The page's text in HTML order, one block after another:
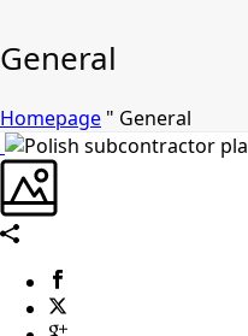
General
Homepage " General